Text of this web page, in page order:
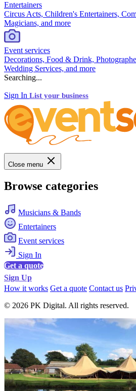
Entertainers
Circus Acts, Children's Entertainers,
Magicians, and more
Event services
Decorations, Food & Drink,
Wedding Services, and more
Searching...
Sign In List your business
Close menu
Browse categories
Musicians & Bands
Entertainers
Event services
Sign In
Get a quote
Sign Up
How it works Get a quote Contact us
© 2026 PK Digital. All rights reserved.